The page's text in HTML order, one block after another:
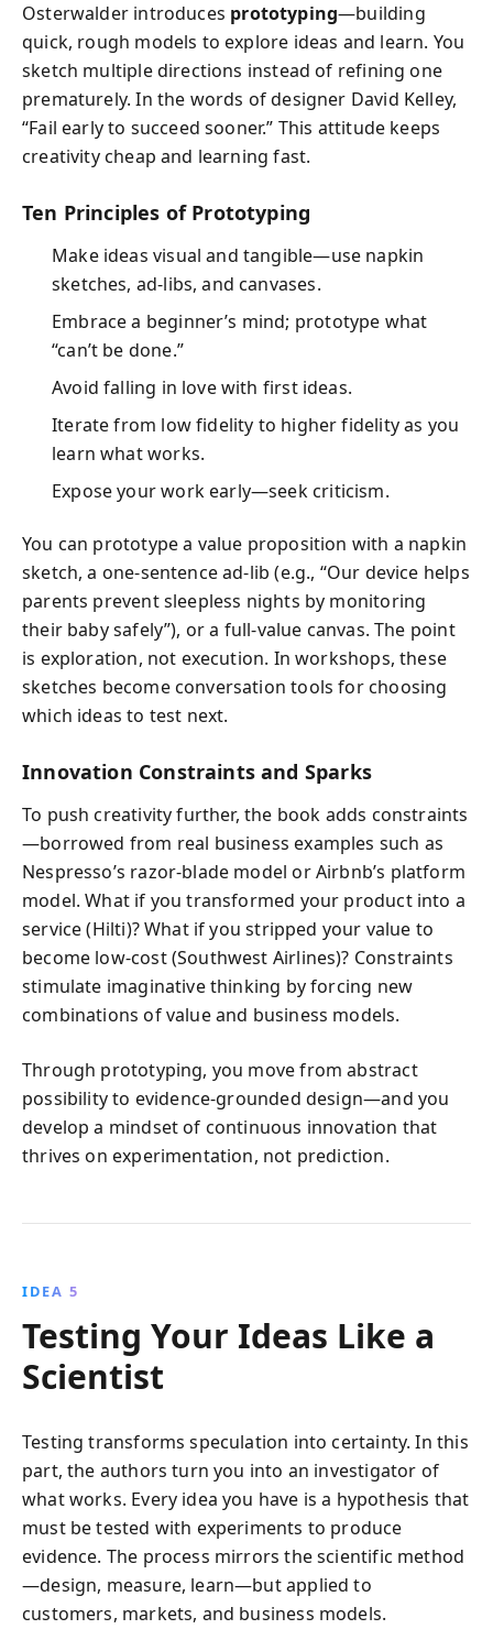
Osterwalder introduces prototyping—building
quick, rough models to explore ideas and learn. You
sketch multiple directions instead of refining one
prematurely. In the words of designer David Kelley,
“Fail early to succeed sooner.” This attitude keeps
creativity cheap and learning fast.
Ten Principles of Prototyping
Make ideas visual and tangible—use napkin
sketches, ad-libs, and canvases.
Embrace a beginner’s mind; prototype what
“can’t be done.”
Avoid falling in love with first ideas.
Iterate from low fidelity to higher fidelity as you
learn what works.
Expose your work early—seek criticism.
You can prototype a value proposition with a napkin
sketch, a one-sentence ad-lib (e.g., “Our device helps
parents prevent sleepless nights by monitoring
their baby safely”), or a full-value canvas. The point
is exploration, not execution. In workshops, these
sketches become conversation tools for choosing
which ideas to test next.
Innovation Constraints and Sparks
To push creativity further, the book adds constraints
—borrowed from real business examples such as
Nespresso’s razor-blade model or Airbnb’s platform
model. What if you transformed your product into a
service (Hilti)? What if you stripped your value to
become low-cost (Southwest Airlines)? Constraints
stimulate imaginative thinking by forcing new
combinations of value and business models.
Through prototyping, you move from abstract
possibility to evidence-grounded design—and you
develop a mindset of continuous innovation that
thrives on experimentation, not prediction.
IDEA 5
Testing Your Ideas Like a
Scientist
Testing transforms speculation into certainty. In this
part, the authors turn you into an investigator of
what works. Every idea you have is a hypothesis that
must be tested with experiments to produce
evidence. The process mirrors the scientific method
—design, measure, learn—but applied to
customers, markets, and business models.